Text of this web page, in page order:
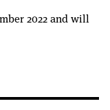
2022 and will